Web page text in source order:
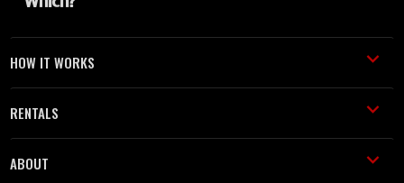
HOW IT WORKS
RENTALS
ABOUT